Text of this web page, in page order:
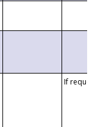
If requested